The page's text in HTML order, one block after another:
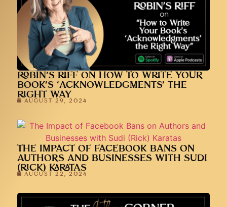
ROBIN’S RIFF ON HOW TO WRITE YOUR
BOOK’S ‘ACKNOWLEDGMENTS’ THE
RIGHT WAY
AUGUST 29, 2024
THE IMPACT OF FACEBOOK BANS ON
AUTHORS AND BUSINESSES WITH SUDI
(RICK) KARATAS
AUGUST 22, 2024